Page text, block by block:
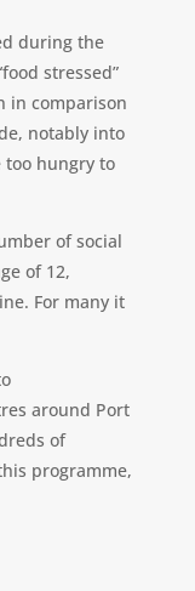
during the
stressed”
in comparison
notably into
too hungry to
of social
of 12,
For many it
around Port
of
programme,